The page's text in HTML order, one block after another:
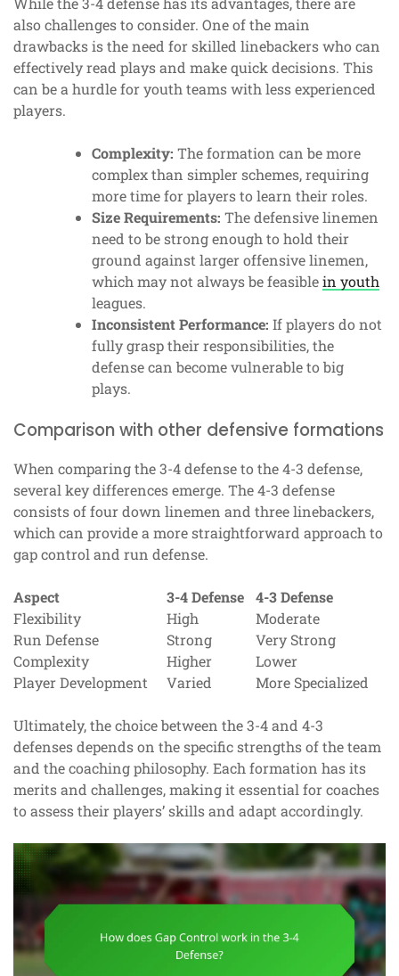
also challenges to consider. One of the main
drawbacks is the need for skilled linebackers who can
effectively read plays and make quick decisions. This
can be a hurdle for youth teams with less experienced
players.
Complexity: The formation can be more
complex than simpler schemes, requiring
more time for players to learn their roles.
Size Requirements: The defensive linemen
need to be strong enough to hold their
ground against larger offensive linemen,
which may not always be feasiblein youth
leagues.
Inconsistent Performance: If players do not
fully grasp their responsibilities, the
defense can become vulnerable to big
plays.
Comparison with other defensive formations
When comparing the 3-4 defense to the 4-3 defense,
several key differences emerge. The 4-3 defense
consists of four down linemen and three linebackers,
which can provide a more straightforward approach to
gap control and run defense.
Aspect 3-4 Defense
4-3 Defense
Flexibility
High
Moderate
Run Defense
Strong
Very Strong
Complexity
Higher
Lower
Player Development
Varied More Specialized
Ultimately, the choice between the 3-4 and 4-3
defenses depends on the specific strengths of the team
and the coaching philosophy. Each formation has its
merits and challenges, making it essential for coaches
to assess their players’ skills and adapt accordingly.